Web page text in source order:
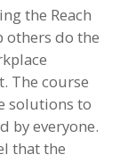
the Reach
others do the
The course
solutions to
by everyone.
that the